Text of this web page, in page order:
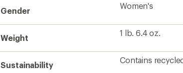
Gender
Women's
Weight
1 lb. 6.4 oz.
Sustainability
Contains